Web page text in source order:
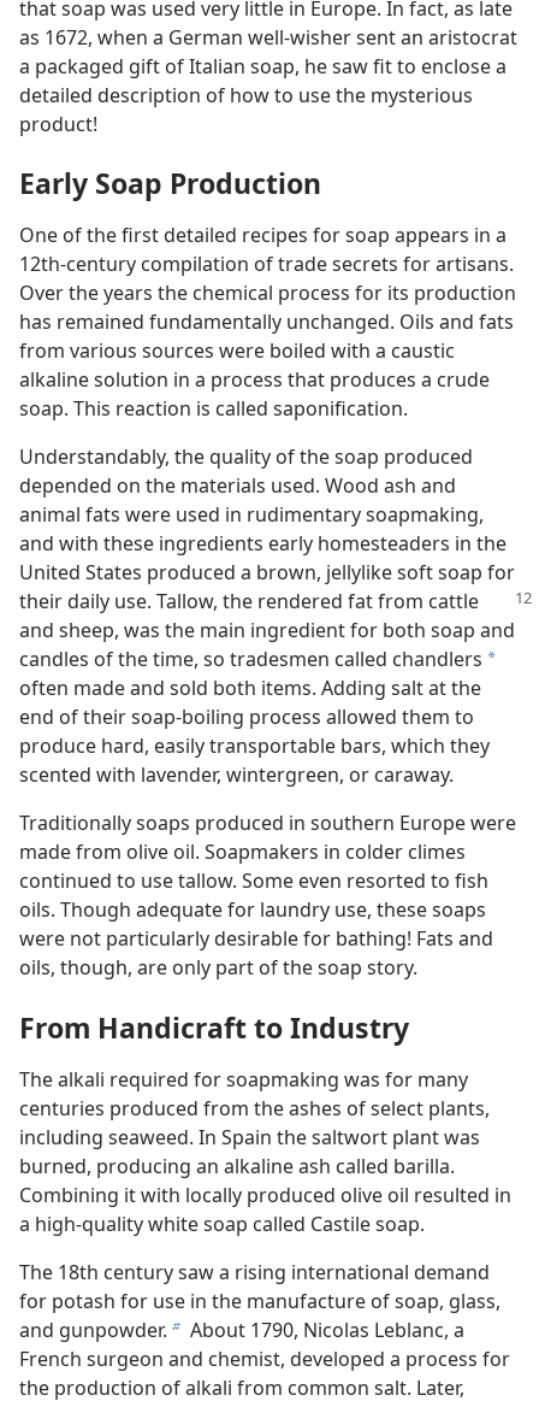
that soap was used very little in Europe. In fact, as late
as 1672, when a German well-wisher sent an aristocrat
a packaged gift of Italian soap, he saw fit to enclose a
detailed description of how to use the mysterious
product!
Early Soap Production
One of the first detailed recipes for soap appears in a
12th-century compilation of trade secrets for artisans.
Over the years the chemical process for its production
has remained fundamentally unchanged. Oils and fats
from various sources were boiled with a caustic
alkaline solution in a process that produces a crude
soap. This reaction is called saponification.
Understandably, the quality of the soap produced
depended on the materials used. Wood ash and
animal fats were used in rudimentary soapmaking,
and with these ingredients early homesteaders in the
United States produced a brown, jellylike soft soap for
their daily use. Tallow, the rendered fat from cattle
and sheep, was the main ingredient for both soap and
candles of the time, so tradesmen called chandlers a
often made and sold both items. Adding salt at the
end of their soap-boiling process allowed them to
produce hard, easily transportable bars, which they
scented with lavender, wintergreen, or caraway.
Traditionally soaps produced in southern Europe were
made from olive oil. Soapmakers in colder climes
continued to use tallow. Some even resorted to fish
oils. Though adequate for laundry use, these soaps
were not particularly desirable for bathing! Fats and
oils, though, are only part of the soap story.
From Handicraft to Industry
The alkali required for soapmaking was for many
centuries produced from the ashes of select plants,
including seaweed. In Spain the saltwort plant was
burned, producing an alkaline ash called barilla.
Combining it with locally produced olive oil resulted in
a high-quality white soap called Castile soap.
The 18th century saw a rising international demand
for potash for use in the manufacture of soap, glass,
and gunpowder. b About 1790, Nicolas Leblanc, a
French surgeon and chemist, developed a process for
the production of alkali from common salt. Later,